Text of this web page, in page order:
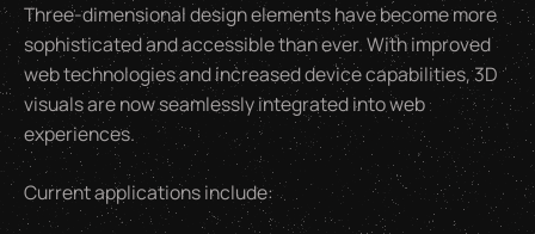
Three-dimensional design elements have become more
sophisticated and accessible than ever. With improved
web technologies and increased device capabilities, 3D
visuals are now seamlessly integrated into web
experiences.
Current applications include: